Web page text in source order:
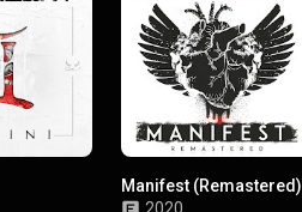
Manifest (Remastered)